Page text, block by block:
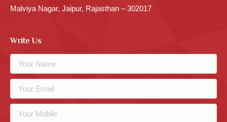
Malviya Nagar, Jaipur, Rajasthan – 302017
Write Us